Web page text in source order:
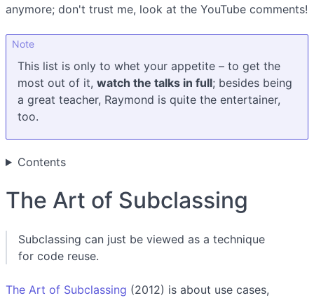
anymore; don't trust me, look at the YouTube comments!
Note
This list is only to whet your appetite – to get the
most out of it, watch the talks in full; besides being
a great teacher, Raymond is quite the entertainer,
too.
Contents
The Art of Subclassing
Subclassing can just be viewed as a technique
for code reuse.
The Art of Subclassing (2012) is about use cases,